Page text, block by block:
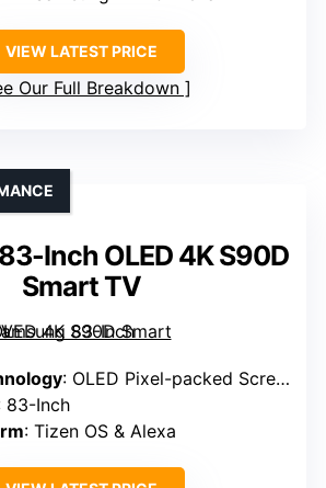
VIEW LATEST PRICE
Our Full Breakdown
Inch OLED 4K S90D
Smart TV
: OLED Pixel-packed Screen
83-Inch
: Tizen OS & Alexa